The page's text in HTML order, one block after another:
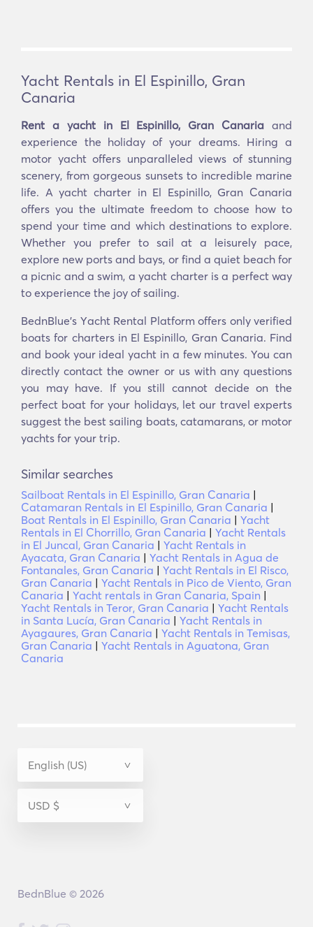
Yacht Rentals in El Espinillo, Gran
Canaria
Rent a yacht in El Espinillo, Gran Canaria and
experience the holiday of your dreams. Hiring a
motor yacht offers unparalleled views of stunning
scenery, from gorgeous sunsets to incredible marine
life. A yacht charter in El Espinillo, Gran Canaria
offers you the ultimate freedom to choose how to
spend your time and which destinations to explore.
Whether you prefer to sail at a leisurely pace,
explore new ports and bays, or find a quiet beach for
a picnic and a swim, a yacht charter is a perfect way
to experience the joy of sailing.
BednBlue's Υacht Rental Platform offers only verified
boats for charters in El Espinillo, Gran Canaria. Find
and book your ideal yacht in a few minutes. You can
directly contact the owner or us with any questions
you may have. If you still cannot decide on the
perfect boat for your holidays, let our travel experts
suggest the best sailing boats, catamarans, or motor
yachts for your trip.
Similar searches
Sailboat Rentals in El Espinillo, Gran Canaria |
Catamaran Rentals in El Espinillo, Gran Canaria |
Boat Rentals in El Espinillo, Gran Canaria | Yacht
Rentals in El Chorrillo, Gran Canaria | Yacht Rentals
in El Juncal, Gran Canaria | Yacht Rentals in
Ayacata, Gran Canaria | Yacht Rentals in Agua de
Fontanales, Gran Canaria | Yacht Rentals in El Risco,
Gran Canaria | Yacht Rentals in Pico de Viento, Gran
Canaria | Yacht rentals in Gran Canaria, Spain |
Yacht Rentals in Teror, Gran Canaria | Yacht Rentals
in Santa Lucía, Gran Canaria | Yacht Rentals in
Ayagaures, Gran Canaria | Yacht Rentals in Temisas,
Gran Canaria | Yacht Rentals in Aguatona, Gran
Canaria
BednBlue © 2026